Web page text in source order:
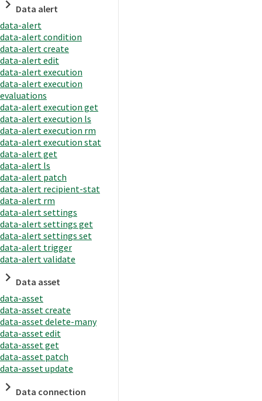
Data alert
data-alert
data-alert condition
data-alert create
data-alert edit
data-alert execution
data-alert execution
evaluations
data-alert execution get
data-alert execution ls
data-alert execution rm
data-alert execution stat
data-alert get
data-alert ls
data-alert patch
data-alert recipient-stat
data-alert rm
data-alert settings
data-alert settings get
data-alert settings set
data-alert trigger
data-alert validate
Data asset
data-asset
data-asset create
data-asset delete-many
data-asset edit
data-asset get
data-asset patch
data-asset update
Data connection